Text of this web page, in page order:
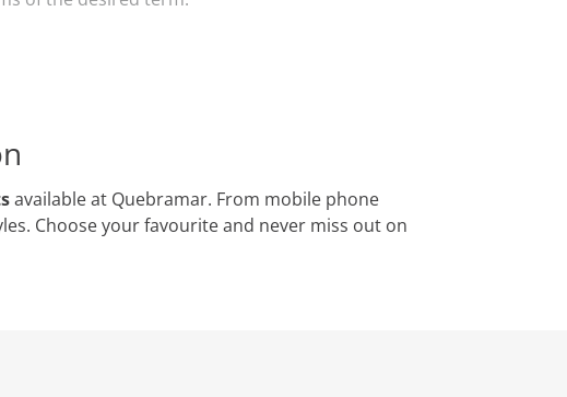
available at Quebramar. From mobile phone
Choose your favourite and never miss out on